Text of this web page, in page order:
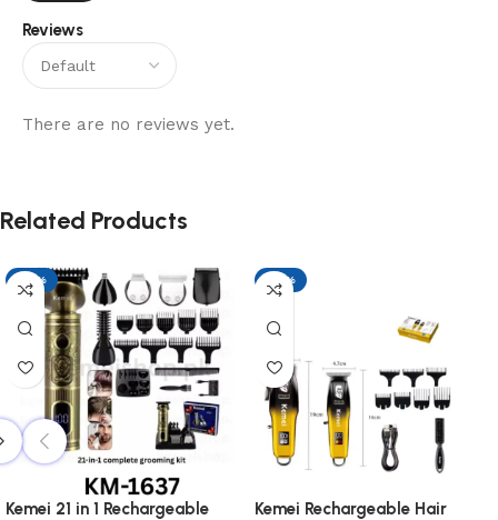
Reviews
There are no reviews yet.
Related Products
-17%
Kemei 21 in 1 Rechargeable
-17%
Kemei Rechargeable Hair